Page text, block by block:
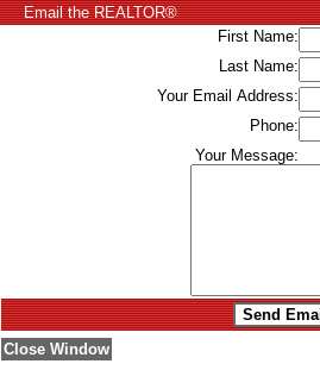
Email the REALTOR®
First Name:
Last Name:
Your Email Address:
Phone:
Your Message:
Close Window